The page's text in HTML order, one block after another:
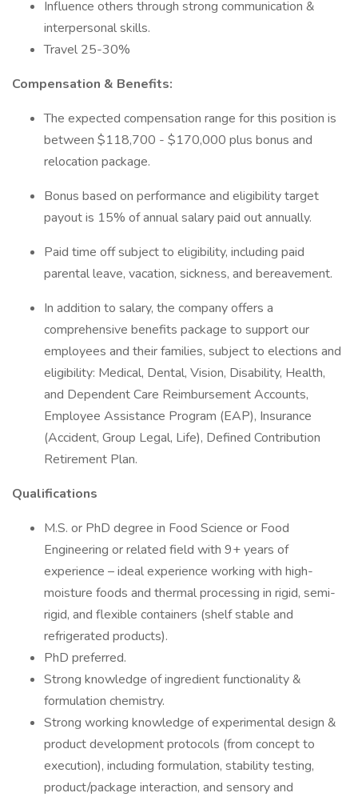
Influence others through strong communication &
interpersonal skills.
Travel 25-30%
Compensation & Benefits:
The expected compensation range for this position is
between $118,700 - $170,000 plus bonus and
relocation package.
Bonus based on performance and eligibility target
payout is 15% of annual salary paid out annually.
Paid time off subject to eligibility, including paid
parental leave, vacation, sickness, and bereavement.
In addition to salary, the company offers a
comprehensive benefits package to support our
employees and their families, subject to elections and
eligibility: Medical, Dental, Vision, Disability, Health,
and Dependent Care Reimbursement Accounts,
Employee Assistance Program (EAP), Insurance
(Accident, Group Legal, Life), Defined Contribution
Retirement Plan.
Qualifications
M.S. or PhD degree in Food Science or Food
Engineering or related field with 9+ years of
experience – ideal experience working with high-
moisture foods and thermal processing in rigid, semi-
rigid, and flexible containers (shelf stable and
refrigerated products).
PhD preferred.
Strong knowledge of ingredient functionality &
formulation chemistry.
Strong working knowledge of experimental design &
product development protocols (from concept to
execution), including formulation, stability testing,
product/package interaction, and sensory and